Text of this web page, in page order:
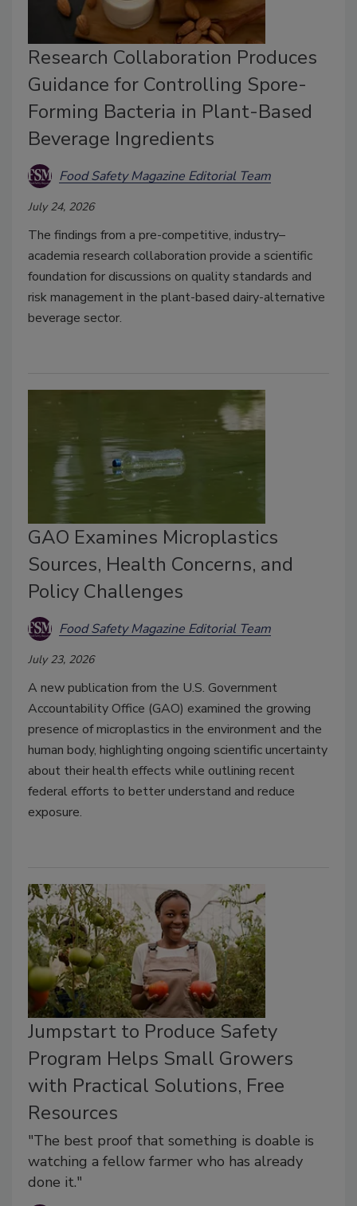
Research Collaboration Produces
Guidance for Controlling Spore-
Forming Bacteria in Plant-Based
Beverage Ingredients
Food Safety Magazine Editorial Team
July 24, 2026
The findings from a pre-competitive, industry–
academia research collaboration provide a scientific
foundation for discussions on quality standards and
risk management in the plant-based dairy-alternative
beverage sector.
GAO Examines Microplastics
Sources, Health Concerns, and
Policy Challenges
Food Safety Magazine Editorial Team
July 23, 2026
A new publication from the U.S. Government
Accountability Office (GAO) examined the growing
presence of microplastics in the environment and the
human body, highlighting ongoing scientific uncertainty
about their health effects while outlining recent
federal efforts to better understand and reduce
exposure.
Jumpstart to Produce Safety
Program Helps Small Growers
with Practical Solutions, Free
Resources
"The best proof that something is doable is
watching a fellow farmer who has already
done it."